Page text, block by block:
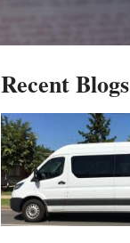
Recent Blogs